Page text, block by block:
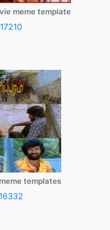
meme template
templates